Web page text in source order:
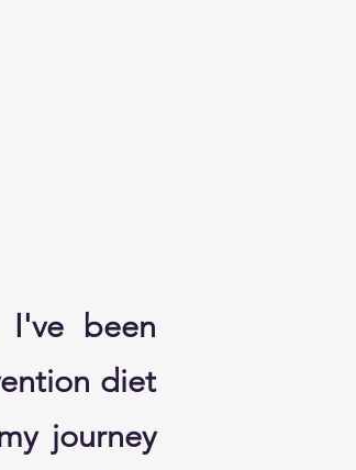
I've been
diet
journey